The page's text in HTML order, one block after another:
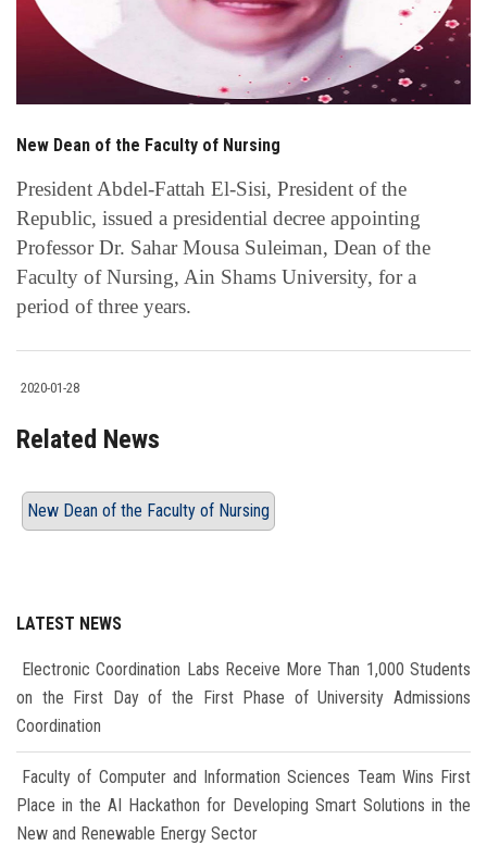
Postgraduate
Visitors
Apply Now
New Dean of the Faculty of Nursing
President Abdel-Fattah El-Sisi, President of the
Republic, issued a presidential decree appointing
Professor Dr. Sahar Mousa Suleiman, Dean of the
Faculty of Nursing, Ain Shams University, for a
period of three years.
2020-01-28
Related News
New Dean of the Faculty of Nursing
LATEST NEWS
Electronic Coordination Labs Receive More Than 1,000 Students
on the First Day of the First Phase of University Admissions
Coordination
Faculty of Computer and Information Sciences Team Wins First
Place in the AI Hackathon for Developing Smart Solutions in the
New and Renewable Energy Sector